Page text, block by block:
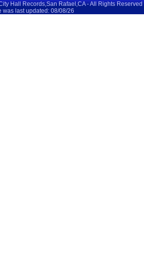
Hall Records,San Rafael,CA - All Rights Reserved
was last updated: 08/08/26